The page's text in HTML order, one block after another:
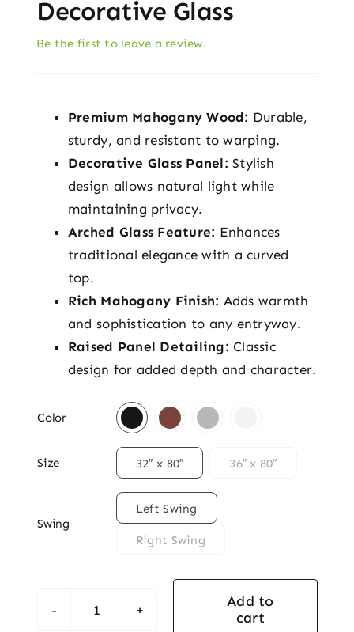
Decorative Glass
Be the first to leave a review.
Premium Mahogany Wood: Durable,
sturdy, and resistant to warping.
Decorative Glass Panel: Stylish
design allows natural light while
maintaining privacy.
Arched Glass Feature: Enhances
traditional elegance with a curved
top.
Rich Mahogany Finish: Adds warmth
and sophistication to any entryway.
Raised Panel Detailing: Classic
design for added depth and character.
Color
Size 32″ x 80″ 36″ x 80″
Swing
Left Swing
Right Swing
Traditional
Add to
cart